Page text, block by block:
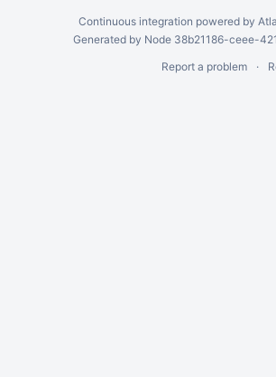
Continuous integration powered by
Generated by Node 38b21186-ceee-
Report a problem